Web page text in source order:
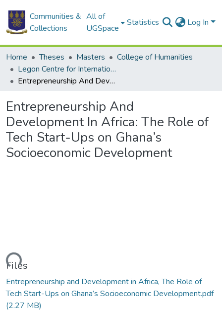
Communities &
Collections
All of
UGSpace
Statistics Log In
Home Theses Masters
College of Humanities
Legon Centre for International Affairs and Diplomacy
Entrepreneurship And Development In Africa: The Role of Tech Start-Ups on Ghana’s Socioeconomic Development
Entrepreneurship And
Development In Africa: The Role of
Tech Start-Ups on Ghana’s
Socioeconomic Development
Files
Entrepreneurship and Development in Africa, The Role of
Tech Start-Ups on Ghana’s Socioeconomic Development.pdf
(2.27 MB)